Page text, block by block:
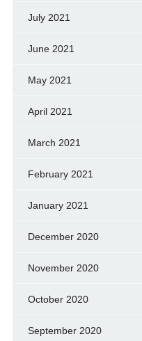
July 2021
June 2021
May 2021
April 2021
March 2021
February 2021
January 2021
December 2020
November 2020
October 2020
September 2020